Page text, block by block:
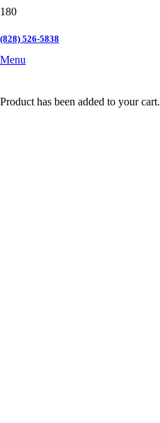
(828) 526-5838
Menu
Product has been added to your cart.